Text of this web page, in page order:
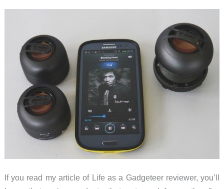
be
doctor
to
use
one
If you read my article of Life as a Gadgeteer reviewer, you’ll